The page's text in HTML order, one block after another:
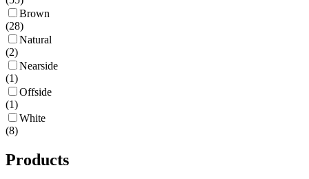
Brown
(28)
Natural
(2)
Nearside
(1)
Offside
(1)
White
(8)
Products